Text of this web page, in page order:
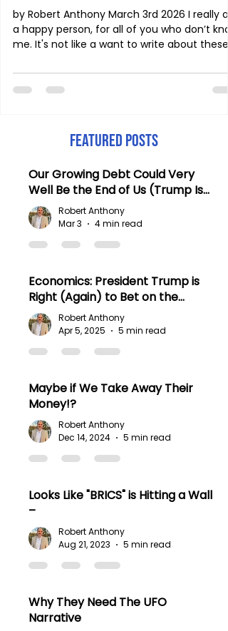
by Robert Anthony March 3rd 2026 I really
a happy person, for all of you who don’t
me. It's not like a want to write about these
children. We play a lot together; we laugh
and have a very lively, joyful family! And yet
especially when it’s so obvious what is
happening in our nation. And let me remind
much of
Featured Posts
Our Growing Debt Could Very
Well Be the End of Us (Trump Is
Right Again!)
Robert Anthony
Mar 3
4 min read
Economics: President Trump is
Right (Again) to Bet on the
American People.
Robert Anthony
Apr 5, 2025
5 min read
Maybe if We Take Away Their
Money!?
Robert Anthony
Dec 14, 2024
5 min read
Looks Like "BRICS" is Hitting a Wall
–
Robert Anthony
Aug 21, 2023
5 min read
Why They Need The UFO
Narrative